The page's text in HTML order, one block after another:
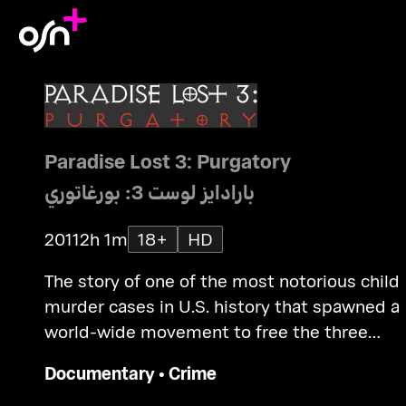
Paradise Lost 3: Purgatory
بارادايز لوست 3: بورغاتوري
20112h 1m 18+
HD
The story of one of the most notorious child
murder cases in U.S. history that spawned a
world-wide movement to free the three
3".
Documentary•Crime